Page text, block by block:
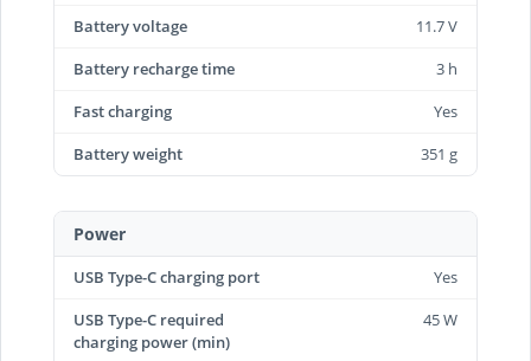
Battery voltage
11.7 V
Battery recharge time
3 h
Fast charging
Yes
Battery weight
351 g
Power
USB Type-C charging port
Yes
USB Type-C required
charging power (min)
45 W